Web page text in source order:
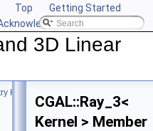
Top
Getting Started
CGAL
3D Linear
Kernel
CGAL::Ray_3<
Kernel > Member